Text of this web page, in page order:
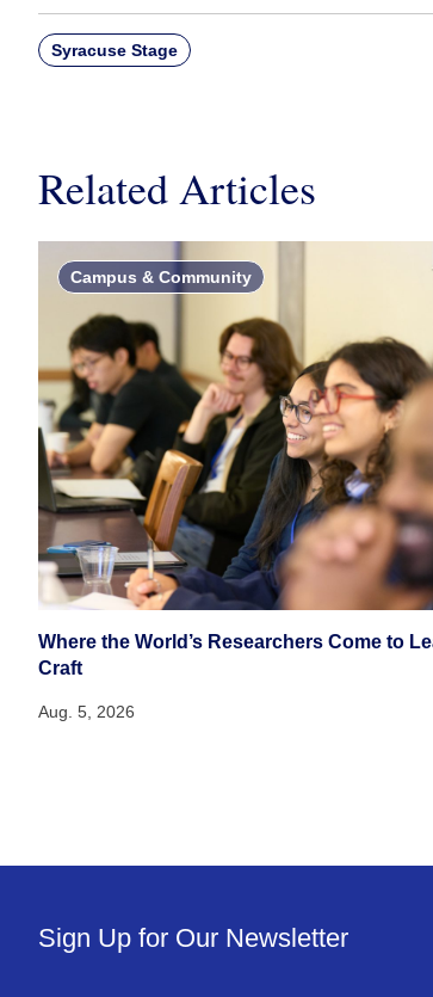
Syracuse Stage
Related Articles
Campus & Community
Where the World’s Researchers Come to
Craft
Aug. 5, 2026
Sign Up for Our Newsletter